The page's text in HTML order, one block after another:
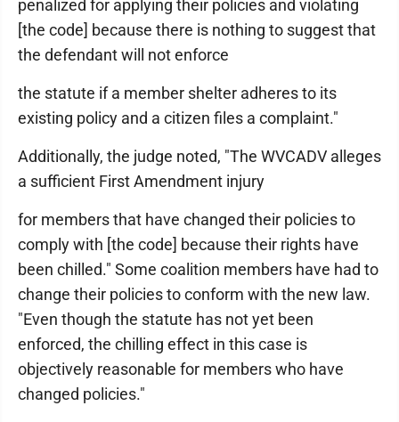
penalized for applying their policies and violating
[the code] because there is nothing to suggest that
the defendant will not enforce
the statute if a member shelter adheres to its
existing policy and a citizen files a complaint."
Additionally, the judge noted, "The WVCADV alleges
a sufficient First Amendment injury
for members that have changed their policies to
comply with [the code] because their rights have
been chilled." Some coalition members have had to
change their policies to conform with the new law.
"Even though the statute has not yet been
enforced, the chilling effect in this case is
objectively reasonable for members who have
changed policies."